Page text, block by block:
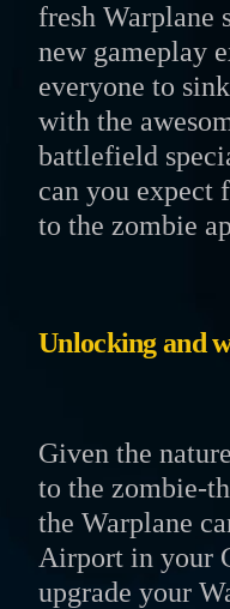
fresh Warplane
new gameplay
everyone to
with the
battlefield
can you expect
to the zombie
Unlocking and
Given the
to the zombie-
the Warplane
Airport in your
upgrade your